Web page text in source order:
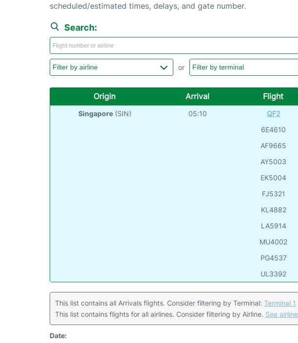
scheduled/estimated times, delays, and gate number.
Search:
or
Origin Arrival Flight
Singapore (SIN) 05:10
QF2
6E4610
AF9665
AY5003
EK5004
FJ5321
KL4882
LA5914
MU4002
PG4537
UL3392
This list contains all Arrivals flights. Consider filtering by Terminal: Terminal 1
This list contains flights for all airlines. Consider filtering by Airline. See
Date: